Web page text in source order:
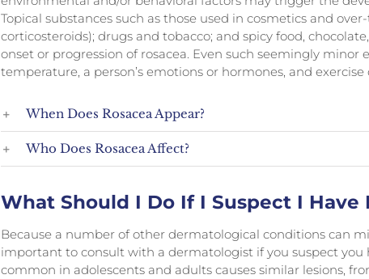
Topical substances such as those used in cosmetics and
corticosteroids); drugs and tobacco; and spicy food,
onset or progression of rosacea. Even such seemingly minor
temperature, a person’s emotions or hormones, and exercise
When Does Rosacea Appear?
Who Does Rosacea Affect?
What Should I Do If I Suspect I Have
Because a number of other dermatological conditions can
important to consult with a dermatologist if you suspect you
common in adolescents and adults causes similar lesions,